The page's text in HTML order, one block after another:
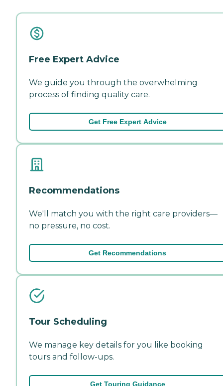
Free Expert Advice
We guide you through the overwhelming
process of finding quality care.
Get Free Expert Advice
Recommendations
We'll match you with the right care providers—
no pressure, no cost.
Get Recommendations
Tour Scheduling
We manage key details for you like booking
tours and follow-ups.
Get Touring Guidance